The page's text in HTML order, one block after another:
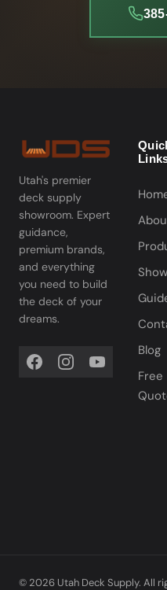
Utah's premier
deck supply
showroom. Expert
guidance,
premium brands,
and everything
you need to build
the deck of your
dreams.
Blog
Free
© 2026 Utah Deck Supply. All